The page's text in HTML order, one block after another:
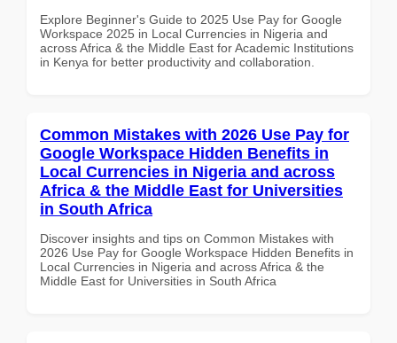
Explore Beginner's Guide to 2025 Use Pay for Google
Workspace 2025 in Local Currencies in Nigeria and
across Africa & the Middle East for Academic Institutions
in Kenya for better productivity and collaboration.
Common Mistakes with 2026 Use Pay for
Google Workspace Hidden Benefits in
Local Currencies in Nigeria and across
Africa & the Middle East for Universities
in South Africa
Discover insights and tips on Common Mistakes with
2026 Use Pay for Google Workspace Hidden Benefits in
Local Currencies in Nigeria and across Africa & the
Middle East for Universities in South Africa